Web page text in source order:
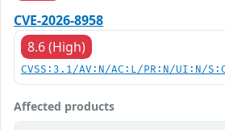
CVE-2026-8958
8.6 (High)
CVSS:3.1/AV:N/AC:L/PR:N/UI:N/
Affected products